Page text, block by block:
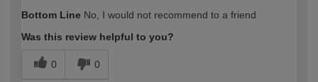
expertise?
Bottom Line No, I would not recommend to a friend
Was this review helpful to you?
0 0